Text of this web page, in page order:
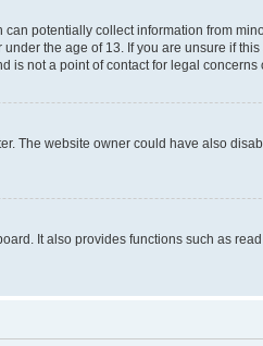
potentially collect information from
the age of 13. If you are unsure if
not a point of contact for legal concerns
The website owner could have also
It also provides functions such as